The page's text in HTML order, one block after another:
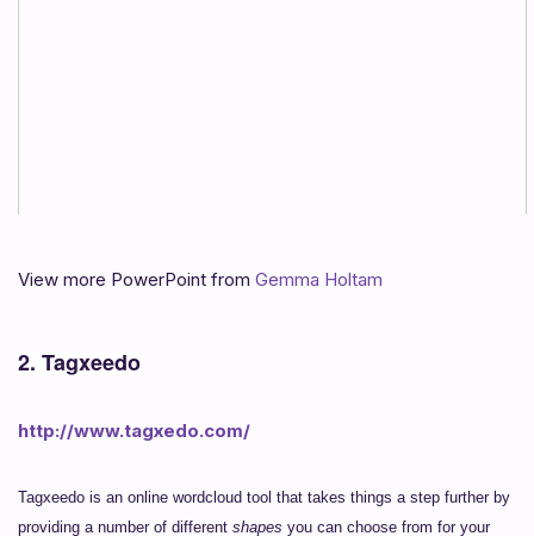
View more PowerPoint from Gemma Holtam
2. Tagxeedo
http://www.tagxedo.com/
Tagxeedo is an online wordcloud tool that takes things a step further by
providing a number of different shapes you can choose from for your